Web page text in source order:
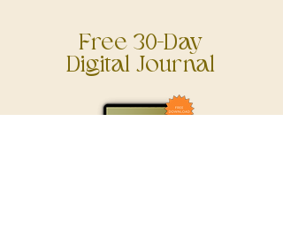
Free 30-Day
Digital Journal